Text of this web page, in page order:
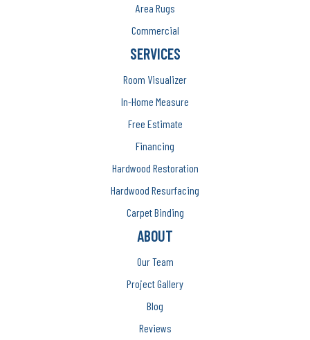
Area Rugs
Commercial
SERVICES
Room Visualizer
In-Home Measure
Free Estimate
Financing
Hardwood Restoration
Hardwood Resurfacing
Carpet Binding
ABOUT
Our Team
Project Gallery
Blog
Reviews